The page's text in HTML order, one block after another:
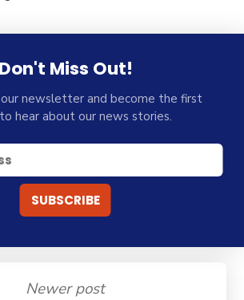
Don't Miss Out!
newsletter and become the first
hear about our news stories.
Newer post